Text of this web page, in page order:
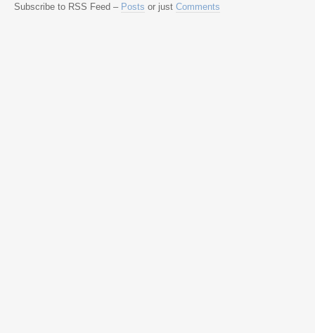
Subscribe to RSS Feed – Posts or just Comments